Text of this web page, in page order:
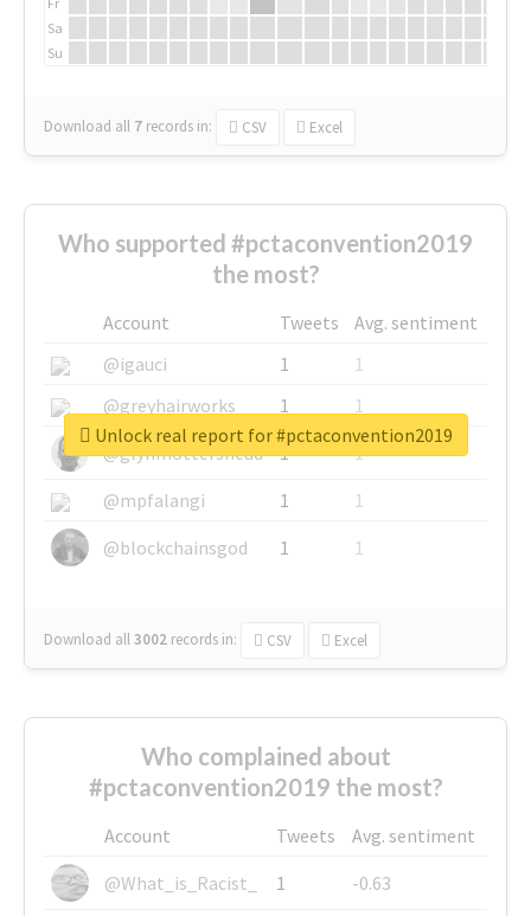
Sa
Su
Download all 7 records in: CSV Excel
Who supported #pctaconvention2019
the most?
Account Tweets
Avg. sentiment
@igauci
1
1
@greyhairworks
1
1
@glynmottershead
1
1
@mpfalangi
1
1
@blockchainsgod
1 1
Download all3002 records in: CSV Excel
Unlock real report for #pctaconvention2019
Who complained about
#pctaconvention2019 the most?
Account Tweets
Avg. sentiment
@What_is_Racist_
1
-0.63